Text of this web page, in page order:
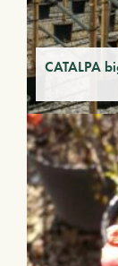
CATALPA